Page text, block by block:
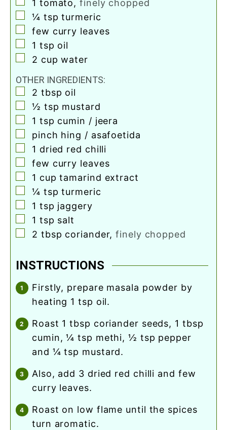
1 tomato,finely chopped
▢
¼ tsp turmeric
▢
few curry leaves
▢
1 tsp oil
▢
2 cup water
OTHER INGREDIENTS:
▢
2 tbsp oil
▢
½ tsp mustard
▢
1 tsp cumin / jeera
▢
pinch hing / asafoetida
▢
1 dried red chilli
▢
few curry leaves
▢
1 cup tamarind extract
▢
¼ tsp turmeric
▢
1 tsp jaggery
▢
1 tsp salt
▢
2 tbsp coriander,finely chopped
INSTRUCTIONS
firstly, prepare masala powder by
heating 1 tsp oil.
roast 1 tbsp coriander seeds, 1 tbsp
cumin, ¼ tsp methi, ½ tsp pepper
and ¼ tsp mustard.
also, add 3 dried red chilli and few
curry leaves.
roast on low flame until the spices
turn aromatic.